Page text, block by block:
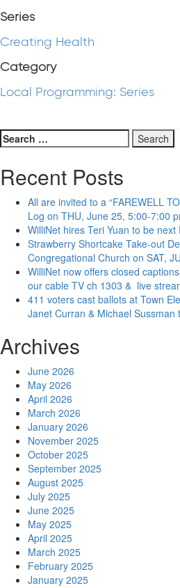
Series
Creating Health
Category
Local Programming: Series
Search
for:
Recent Posts
All are invited to a “FAREWELL
Log on THU, June 25, 5:00-7:00
WilliNet hires Teri Yuan to be next
Strawberry Shortcake Take-out
Congregational Church on SAT,
WilliNet now offers closed
our cable TV ch 1303 & live
411 voters cast ballots at Town
Janet Curran & Michael
Archives
June 2026
May 2026
April 2026
March 2026
January 2026
November 2025
October 2025
September 2025
August 2025
July 2025
June 2025
May 2025
April 2025
March 2025
February 2025
January 2025